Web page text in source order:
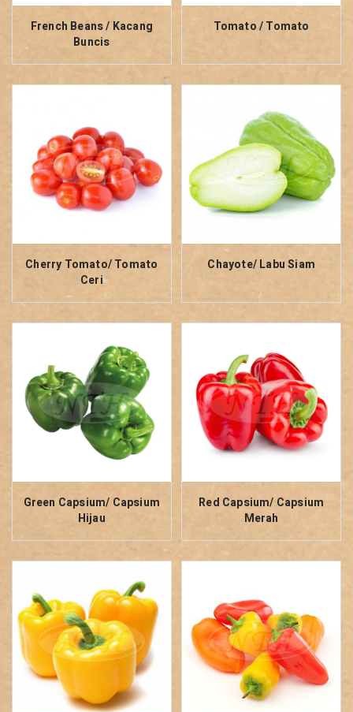
French Beans / Kacang
Buncis
Tomato / Tomato
Cherry Tomato/ Tomato
Ceri
Chayote/ Labu Siam
Green Capsium/ Capsium
Hijau
Red Capsium/ Capsium
Merah